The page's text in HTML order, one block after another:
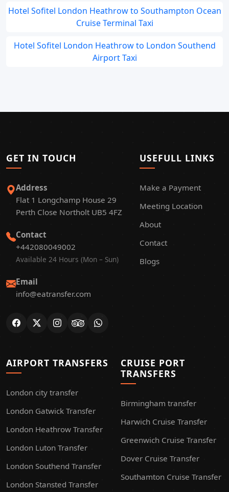
Hotel Sofitel London Heathrow to Southampton Ocean
Cruise Terminal Taxi
Hotel Sofitel London Heathrow to London Southend
Airport Taxi
GET IN TOUCH
Address
Flat 1 Longchamp House 29
Perth Close Northolt UB5 4FZ
Contact
+442080049002
Available 24 Hours (Mon – Sun)
Email
info@eatransfer.com
USEFULL LINKS
Make a Payment
Meeting Location
About
Contact
Blogs
AIRPORT TRANSFERS
London city transfer
London Gatwick Transfer
London Heathrow Transfer
London Luton Transfer
London Southend Transfer
London Stansted Transfer
CRUISE PORT
TRANSFERS
Birmingham transfer
Harwich Cruise Transfer
Greenwich Cruise Transfer
Dover Cruise Transfer
Southamton Cruise Transfer